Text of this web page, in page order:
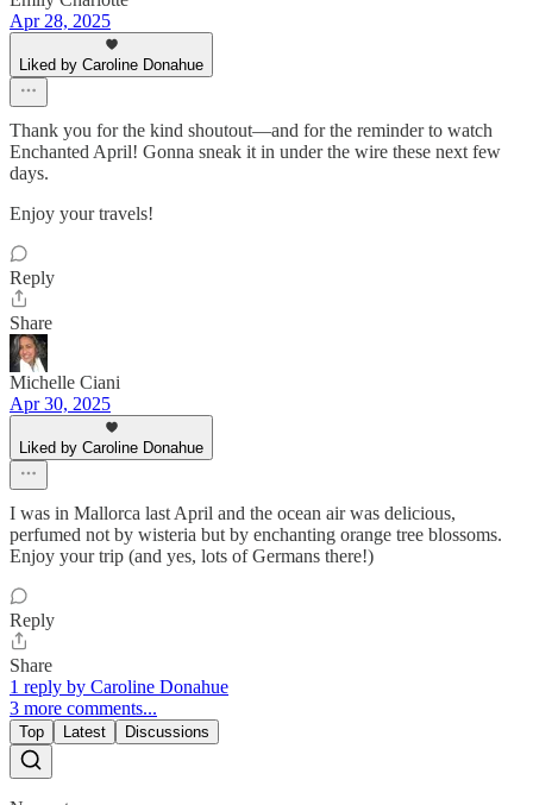
Apr 28, 2025
Liked by Caroline Donahue
Thank you for the kind shoutout—and for the reminder to watch
Enchanted April! Gonna sneak it in under the wire these next few
days.
Enjoy your travels!
Reply
Share
Michelle Ciani
Apr 30, 2025
Liked by Caroline Donahue
I was in Mallorca last April and the ocean air was delicious,
perfumed not by wisteria but by enchanting orange tree blossoms.
Enjoy your trip (and yes, lots of Germans there!)
Reply
Share
1 reply by Caroline Donahue
3 more comments...
Top Latest Discussions